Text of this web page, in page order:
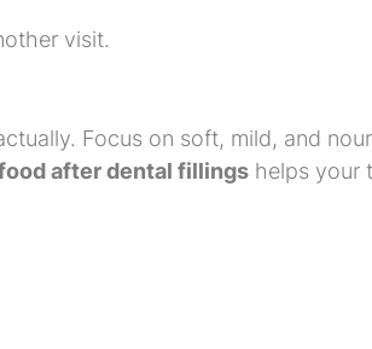
visit.
Focus on soft, mild, and
after dental fillings helps your